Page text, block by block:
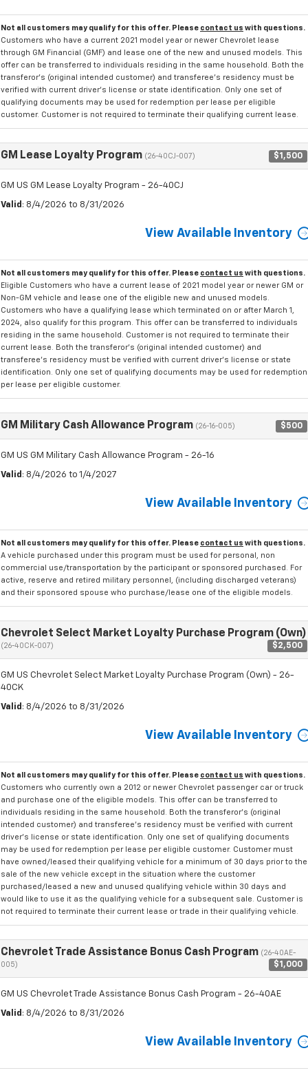
Not all customers may qualify for this offer. Please contact us with questions.
Customers who have a current 2021 model year or newer Chevrolet lease
through GM Financial (GMF) and lease one of the new and unused models. This
offer can be transferred to individuals residing in the same household. Both the
transferor's (original intended customer) and transferee's residency must be
verified with current driver's license or state identification. Only one set of
qualifying documents may be used for redemption per lease per eligible
customer. Customer is not required to terminate their qualifying current lease.
GM Lease Loyalty Program (26-40CJ-007) $1,500
GM US GM Lease Loyalty Program - 26-40CJ
Valid : 8/4/2026 to 8/31/2026
View Available Inventory
Not all customers may qualify for this offer. Please contact us with questions.
Eligible Customers who have a current lease of 2021 model year or newer GM or
Non-GM vehicle and lease one of the eligible new and unused models.
Customers who have a qualifying lease which terminated on or after March 1,
2024, also qualify for this program. This offer can be transferred to individuals
residing in the same household. Customer is not required to terminate their
current lease. Both the transferor's (original intended customer) and
transferee's residency must be verified with current driver's license or state
identification. Only one set of qualifying documents may be used for redemption
per lease per eligible customer.
GM Military Cash Allowance Program (26-16-005) $500
GM US GM Military Cash Allowance Program - 26-16
Valid : 8/4/2026 to 1/4/2027
View Available Inventory
Not all customers may qualify for this offer. Please contact us with questions.
A vehicle purchased under this program must be used for personal, non
commercial use/transportation by the participant or sponsored purchased. For
active, reserve and retired military personnel, (including discharged veterans)
and their sponsored spouse who purchase/lease one of the eligible models.
Chevrolet Select Market Loyalty Purchase Program (Own)
(26-40CK-007) $2,500
GM US Chevrolet Select Market Loyalty Purchase Program (Own) - 26-
40CK
Valid : 8/4/2026 to 8/31/2026
View Available Inventory
Not all customers may qualify for this offer. Please contact us with questions.
Customers who currently own a 2012 or newer Chevrolet passenger car or truck
and purchase one of the eligible models. This offer can be transferred to
individuals residing in the same household. Both the transferor's (original
intended customer) and transferee's residency must be verified with current
driver's license or state identification. Only one set of qualifying documents
may be used for redemption per lease per eligible customer. Customer must
have owned/leased their qualifying vehicle for a minimum of 30 days prior to the
sale of the new vehicle except in the situation where the customer
purchased/leased a new and unused qualifying vehicle within 30 days and
would like to use it as the qualifying vehicle for a subsequent sale. Customer is
not required to terminate their current lease or trade in their qualifying vehicle.
Chevrolet Trade Assistance Bonus Cash Program (26-40AE-
005)
$1,000
GM US Chevrolet Trade Assistance Bonus Cash Program - 26-40AE
Valid : 8/4/2026 to 8/31/2026
View Available Inventory